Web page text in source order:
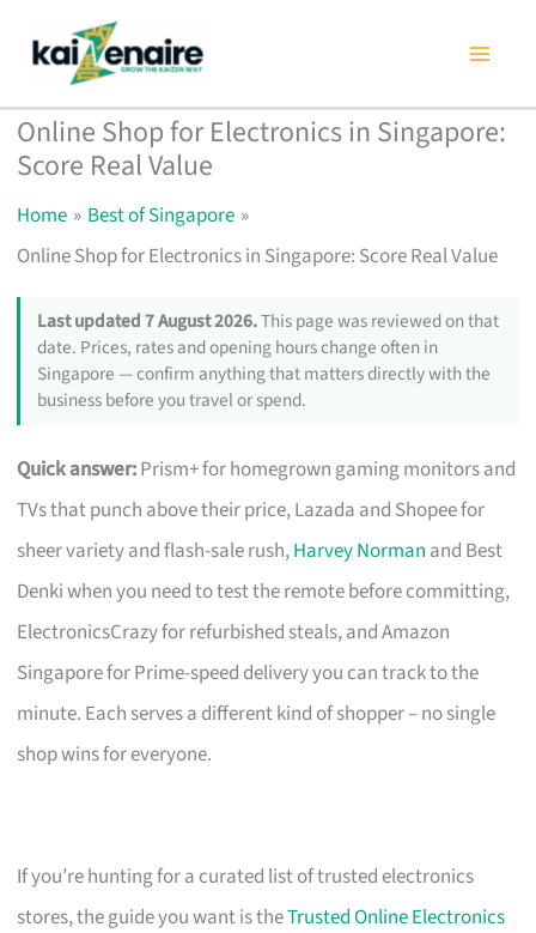
content
Online Shop for Electronics in Singapore:
Score Real Value
Home
Best of Singapore
Online Shop for Electronics in Singapore: Score Real Value
Last updated 7 August 2026.This page was reviewed on that
date. Prices, rates and opening hours change often in
Singapore — confirm anything that matters directly with the
business before you travel or spend.
Quick answer:Prism+ for homegrown gaming monitors and
TVs that punch above their price, Lazada and Shopee for
sheer variety and flash-sale rush,Harvey Norman and Best
Denki when you need to test the remote before committing,
ElectronicsCrazy for refurbished steals, and Amazon
Singapore for Prime-speed delivery you can track to the
minute. Each serves a different kind of shopper – no single
shop wins for everyone.
If you’re hunting for a curated list of trusted electronics
stores, the guide you want is theTrusted Online Electronics